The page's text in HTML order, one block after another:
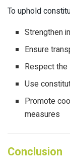
To uphold
Strengthen
Ensure
Respect
Use
Promote
measures
Conclusion